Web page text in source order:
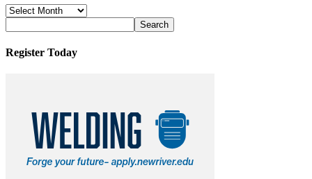
News
Archives
Register Today